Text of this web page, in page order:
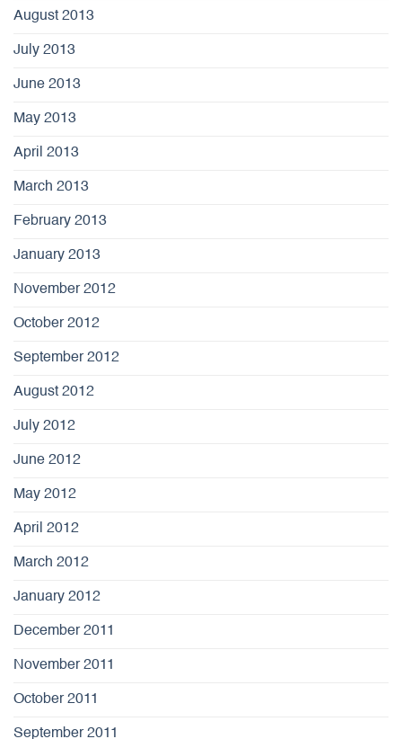
August 2013
July 2013
June 2013
May 2013
April 2013
March 2013
February 2013
January 2013
November 2012
October 2012
September 2012
August 2012
July 2012
June 2012
May 2012
April 2012
March 2012
January 2012
December 2011
November 2011
October 2011
September 2011